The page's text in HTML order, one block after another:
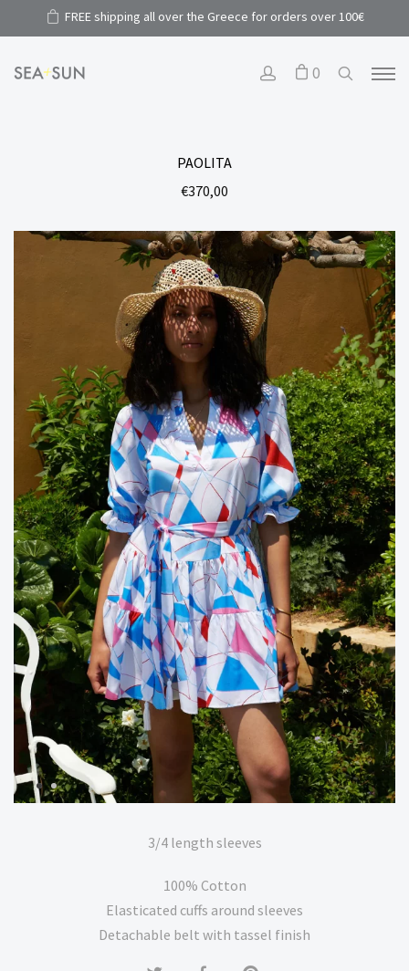
FREE shipping all over the Greece for orders over 100€
0
PAOLITA
€370,00
3/4 length sleeves
100% Cotton
Elasticated cuffs around sleeves
Detachable belt with tassel finish